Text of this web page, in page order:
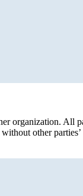
organization.
other